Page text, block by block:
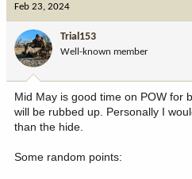
Feb 23, 2024
Trial153
Well-known member
Mid May is good time on POW for
will be rubbed up. Personally I
than the hide.
Some random points: